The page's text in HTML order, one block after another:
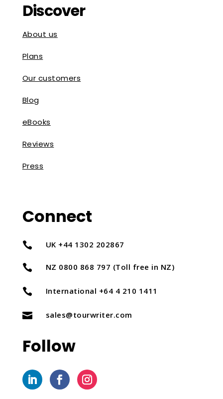
Discover
About us
Plans
Our customers
Blog
eBooks
Reviews
Press
Connect
 UK +44 1302 202867
 NZ 0800 868 797 (Toll free in NZ)
 International +64 4 210 1411
 sales@tourwriter.com
Follow